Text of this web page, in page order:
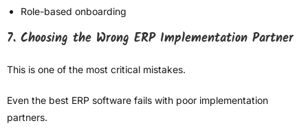
Role-based onboarding
7. Choosing the Wrong ERP Implementation Partner
This is one of the most critical mistakes.
Even the best ERP software fails with poor implementation
partners.